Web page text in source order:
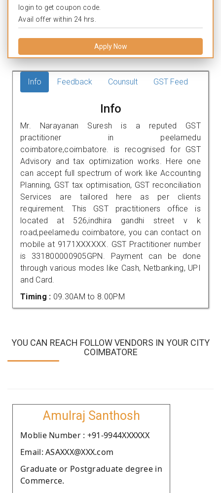
login to get coupon code.
Avail offer within 24 hrs.
Apply Now
Info Feedback Counsult GST Feed
Info
Mr. Narayanan Suresh is a reputed GST
practitioner in peelamedu
coimbatore,coimbatore. is recognised for GST
Advisory and tax optimization works. Here one
can accept full spectrum of work like Accounting
Planning, GST tax optimisation, GST reconciliation
Services are tailored here as per clients
requirement. This GST practitioners office is
located at 526,indhira gandhi street v k
road,peelamedu coimbatore, you can contact on
mobile at 9171XXXXXX. GST Practitioner number
is 331800000905GPN. Payment can be done
through various modes like Cash, Netbanking, UPI
and Card.
Timing : 09.30AM to 8.00PM
YOU CAN REACH FOLLOW VENDORS IN YOUR CITY
COIMBATORE
Amulraj Santhosh
Moblie Number : +91-9944XXXXXX
Email: ASAXXX@XXX.com
Graduate or Postgraduate degree in
Commerce.